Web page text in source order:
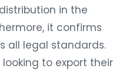
in the
it confirms
all legal standards.
to export their